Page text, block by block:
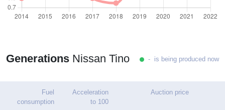
Generations Nissan Tino - is being produced now
Fuel
consumption
Acceleration
to 100
Auction price